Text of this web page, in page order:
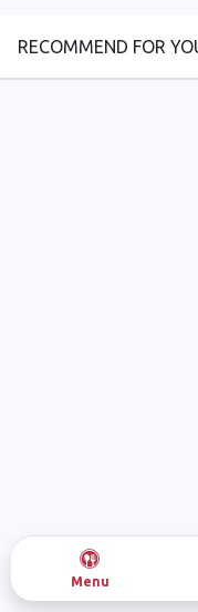
RECOMMEND FOR
Menu